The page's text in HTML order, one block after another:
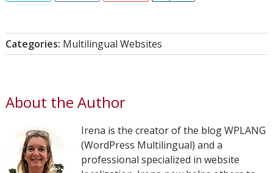
Categories: Multilingual Websites
About the Author
Irena is the creator of the blog WPLANG
(WordPress Multilingual) and a
professional specialized in website